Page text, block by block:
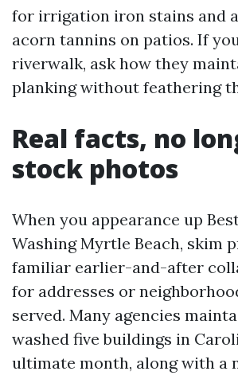
for irrigation iron stains and
acorn tannins on patios. If
riverwalk, ask how they
planking without feathering
Real facts, no
stock photos
When you appearance up
Washing Myrtle Beach, skim
familiar earlier-and-after
for addresses or
served. Many agencies
washed five buildings in
ultimate month, along with a